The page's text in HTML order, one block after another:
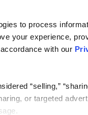
to process
your experience,
with our
“selling,”
or targeted